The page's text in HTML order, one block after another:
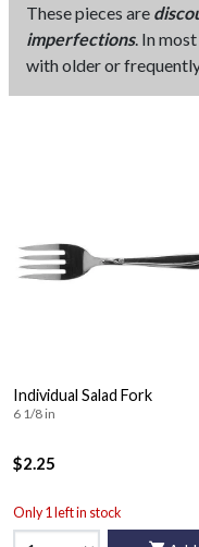
These pieces are
imperfections. In
with older or frequently
Individual Salad Fork
6 1/8 in
$2.25
Only 1 left in stock